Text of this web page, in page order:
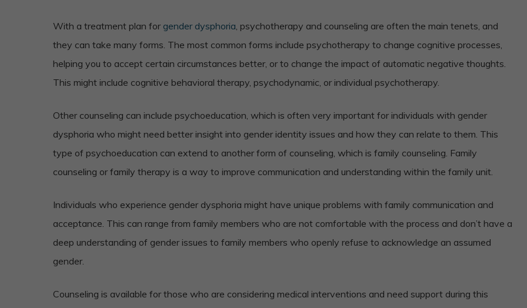
With a treatment plan for gender dysphoria , psychotherapy and counseling are often the main tenets, and
they can take many forms. The most common forms include psychotherapy to change cognitive processes,
helping you to accept certain circumstances better, or to change the impact of automatic negative thoughts.
This might include cognitive behavioral therapy, psychodynamic, or individual psychotherapy.
Other counseling can include psychoeducation, which is often very important for individuals with gender
dysphoria who might need better insight into gender identity issues and how they can relate to them. This
type of psychoeducation can extend to another form of counseling, which is family counseling. Family
counseling or family therapy is a way to improve communication and understanding within the family unit.
Individuals who experience gender dysphoria might have unique problems with family communication and
acceptance. This can range from family members who are not comfortable with the process and don’t have a
deep understanding of gender issues to family members who openly refuse to acknowledge an assumed
gender.
Counseling is available for those who are considering medical interventions and need support during this